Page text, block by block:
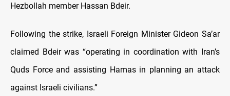
Hezbollah member Hassan Bdeir.
Following the strike, Israeli Foreign Minister Gideon Sa’ar
claimed Bdeir was “operating in coordination with Iran’s
Quds Force and assisting Hamas in planning an attack
against Israeli civilians.”